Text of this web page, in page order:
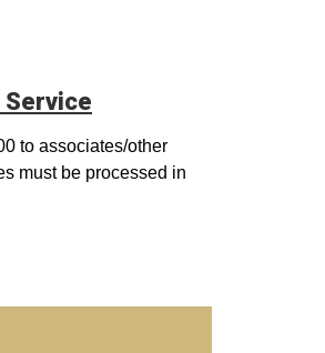
to associates/other
must be processed in